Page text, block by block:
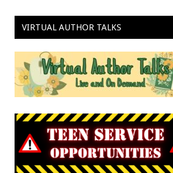
VIRTUAL AUTHOR TALKS